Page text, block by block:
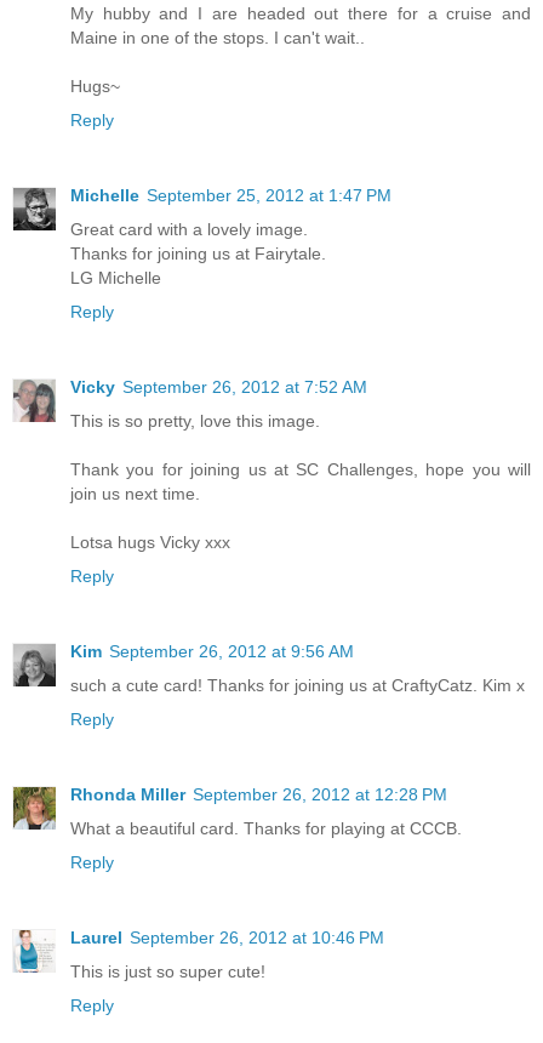
My hubby and I are headed out there for a cruise and
Maine in one of the stops. I can't wait..
Hugs~
Reply
Michelle September 25, 2012 at 1:47 PM
Great card with a lovely image.
Thanks for joining us at Fairytale.
LG Michelle
Reply
Vicky September 26, 2012 at 7:52 AM
This is so pretty, love this image.
Thank you for joining us at SC Challenges, hope you will
join us next time.
Lotsa hugs Vicky xxx
Reply
Kim September 26, 2012 at 9:56 AM
such a cute card! Thanks for joining us at CraftyCatz. Kim x
Reply
Rhonda Miller September 26, 2012 at 12:28 PM
What a beautiful card. Thanks for playing at CCCB.
Reply
Laurel September 26, 2012 at 10:46 PM
This is just so super cute!
Reply